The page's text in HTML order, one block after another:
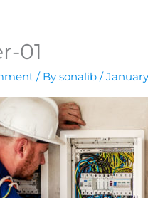
01
/ Bysonalib/